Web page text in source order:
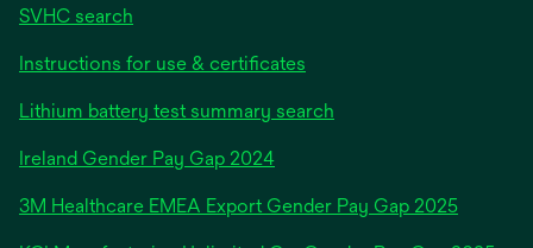
SVHC search
Instructions for use & certificates
Lithium battery test summary search
Ireland Gender Pay Gap 2024opens
a
new
3M Healthcare EMEA Export Gender Pay Gap 2025